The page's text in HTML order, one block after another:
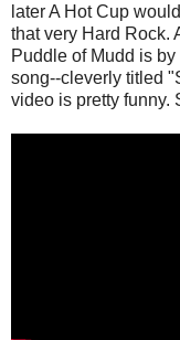
later A Hot Cup
that very Hard Rock.
Puddle of Mudd is
song--cleverly titled
video is pretty funny.